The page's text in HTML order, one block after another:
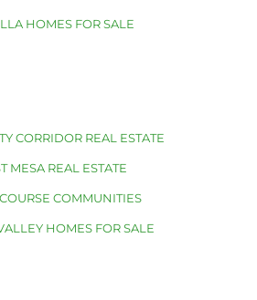
HOMES FOR SALE
CORRIDOR REAL ESTATE
MESA REAL ESTATE
COMMUNITIES
HOMES FOR SALE